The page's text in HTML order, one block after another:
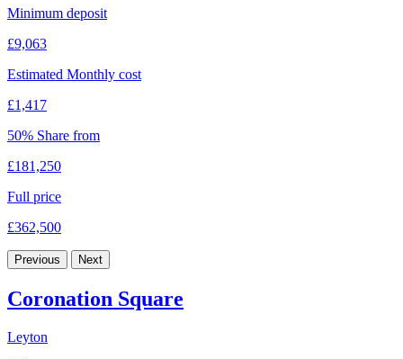
Minimum deposit
£9,063
Estimated Monthly cost
£1,417
50% Share from
£181,250
Full price
£362,500
Previous Next
Coronation Square
Leyton